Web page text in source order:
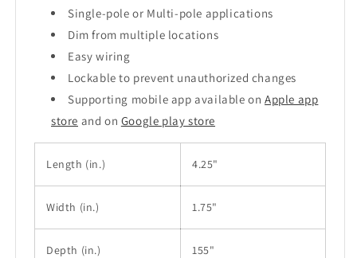
Single-pole or Multi-pole applications
Dim from multiple locations
Easy wiring
Lockable to prevent unauthorized changes
Supporting mobile app available on Apple app
store and on Google play store
Length (in.) 4.25"
Width (in.) 1.75"
Depth (in.) 155"